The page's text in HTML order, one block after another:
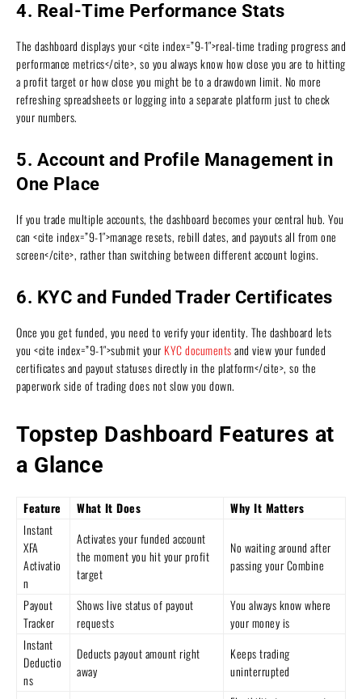
4. Real-Time Performance Stats
The dashboard displays your <cite index=”9-1″>real-time trading progress and
performance metrics</cite>, so you always know how close you are to hitting
a profit target or how close you might be to a drawdown limit. No more
refreshing spreadsheets or logging into a separate platform just to check
your numbers.
5. Account and Profile Management in
One Place
If you trade multiple accounts, the dashboard becomes your central hub. You
can <cite index=”9-1″>manage resets, rebill dates, and payouts all from one
screen</cite>, rather than switching between different account logins.
6. KYC and Funded Trader Certificates
Once you get funded, you need to verify your identity. The dashboard lets
you <cite index=”9-1″>submit your KYC documentsand view your funded
certificates and payout statuses directly in the platform</cite>, so the
paperwork side of trading does not slow you down.
Topstep Dashboard Features at
a Glance
Feature What It Does
Why It Matters
Instant
XFA
Activatio
n
Activates your funded account
the moment you hit your profit
target
No waiting around after
passing your Combine
Payout
Tracker
Shows live status of payout
requests
You always know where
your money is
Instant
Deductio
ns
Deducts payout amount right
away
Keeps trading
uninterrupted